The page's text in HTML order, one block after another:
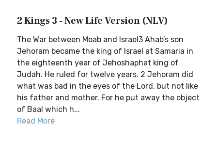
2 Kings 3 - New Life Version (NLV)
The War between Moab and Israel3 Ahab’s son
Jehoram became the king of Israel at Samaria in
the eighteenth year of Jehoshaphat king of
Judah. He ruled for twelve years. 2 Jehoram did
what was bad in the eyes of the Lord, but not like
his father and mother. For he put away the object
of Baal which h...
Read More